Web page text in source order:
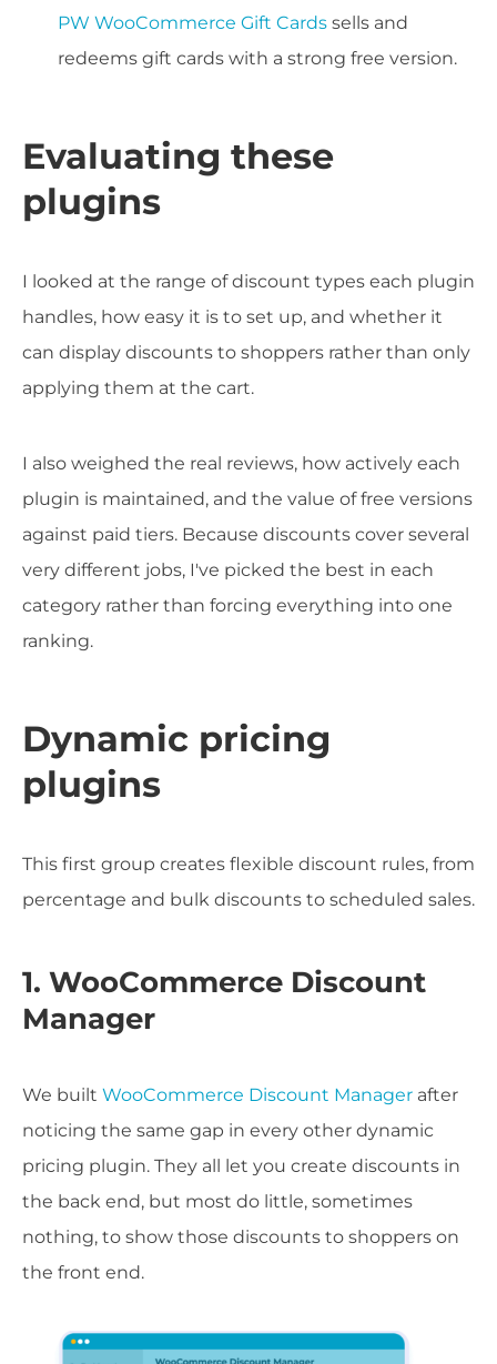
PW WooCommerce Gift Cards sells and
redeems gift cards with a strong free version.
Evaluating these
plugins
I looked at the range of discount types each plugin
handles, how easy it is to set up, and whether it
can display discounts to shoppers rather than only
applying them at the cart.
I also weighed the real reviews, how actively each
plugin is maintained, and the value of free versions
against paid tiers. Because discounts cover several
very different jobs, I've picked the best in each
category rather than forcing everything into one
ranking.
Dynamic pricing
plugins
This first group creates flexible discount rules, from
percentage and bulk discounts to scheduled sales.
1. WooCommerce Discount
Manager
We built WooCommerce Discount Manager after
noticing the same gap in every other dynamic
pricing plugin. They all let you create discounts in
the back end, but most do little, sometimes
nothing, to show those discounts to shoppers on
the front end.